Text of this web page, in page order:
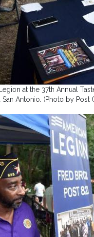
at the 37th Annual
San Antonio. (Photo by